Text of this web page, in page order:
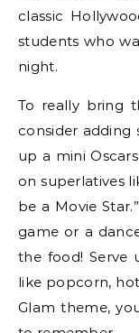
classic
students who
night.
To really bring
consider adding
up a mini
on superlatives
be a Movie
game or a
the food! Serve
like popcorn,
Glam theme,